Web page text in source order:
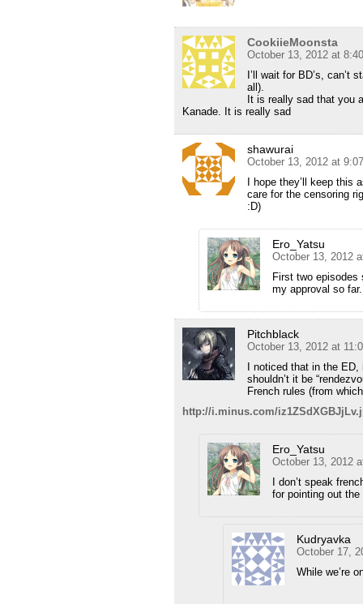
CookiieMoonsta
October 13, 2012 at
I’ll wait for BD’s, can’t
all).
It is really sad that you
Kanade. It is really sad
shawurai
October 13, 2012 at
I hope they’ll keep this
care for the censoring
:D)
Ero_Yatsu
October 13, 2012
First two
my approval so far.
Pitchblack
October 13, 2012 at
I noticed that in the
shouldn’t it be
French rules (from
http://i.minus.com/
Ero_Yatsu
October 13, 2012
I don’t speak
for pointing out
Kudryavka
October 17,
While we’re